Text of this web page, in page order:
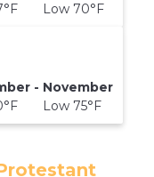
Low 70°F
- November
Low 75°F